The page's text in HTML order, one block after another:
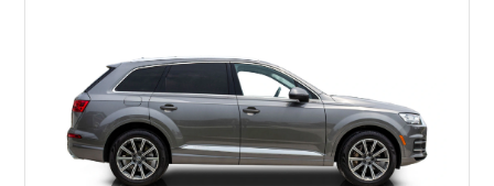
without sacrificing comfort or practicality.